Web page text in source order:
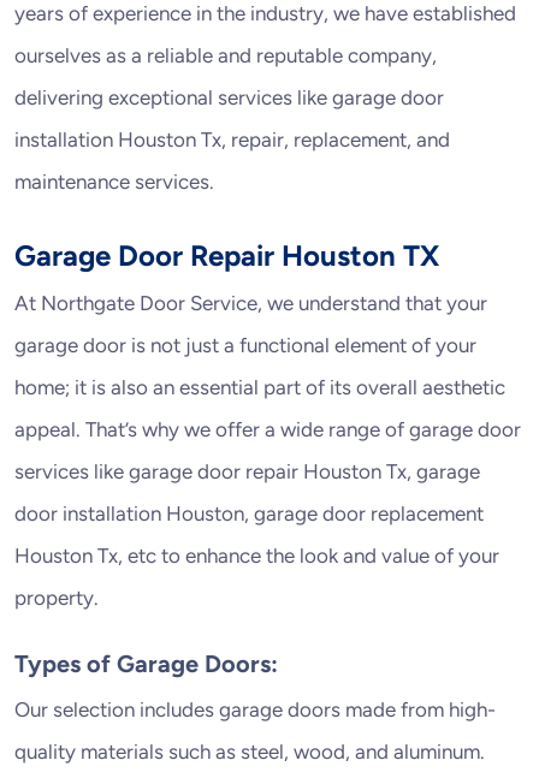
years of experience in the industry, we have established
ourselves as a reliable and reputable company,
delivering exceptional services like garage door
installation Houston Tx, repair, replacement, and
maintenance services.
Garage Door Repair Houston TX
At Northgate Door Service, we understand that your
garage door is not just a functional element of your
home; it is also an essential part of its overall aesthetic
appeal. That’s why we offer a wide range of garage door
services like garage door repair Houston Tx, garage
door installation Houston, garage door replacement
Houston Tx, etc to enhance the look and value of your
property.
Types of Garage Doors:
Our selection includes garage doors made from high-
quality materials such as steel, wood, and aluminum.